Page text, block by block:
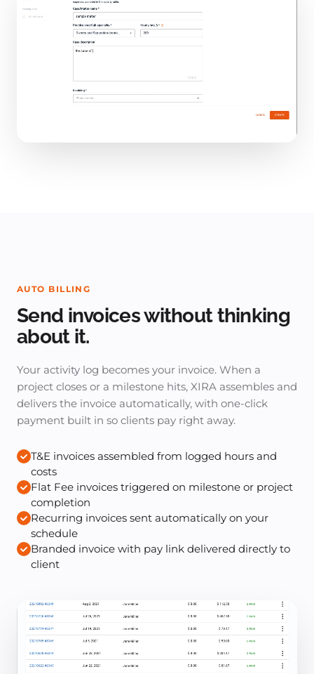
AUTO BILLING
Send invoices without thinking
about it.
Your activity log becomes your invoice. When a
project closes or a milestone hits, XIRA assembles and
delivers the invoice automatically, with one-click
payment built in so clients pay right away.
T&E invoices assembled from logged hours and
costs
Flat Fee invoices triggered on milestone or project
completion
Recurring invoices sent automatically on your
schedule
Branded invoice with pay link delivered directly to
client